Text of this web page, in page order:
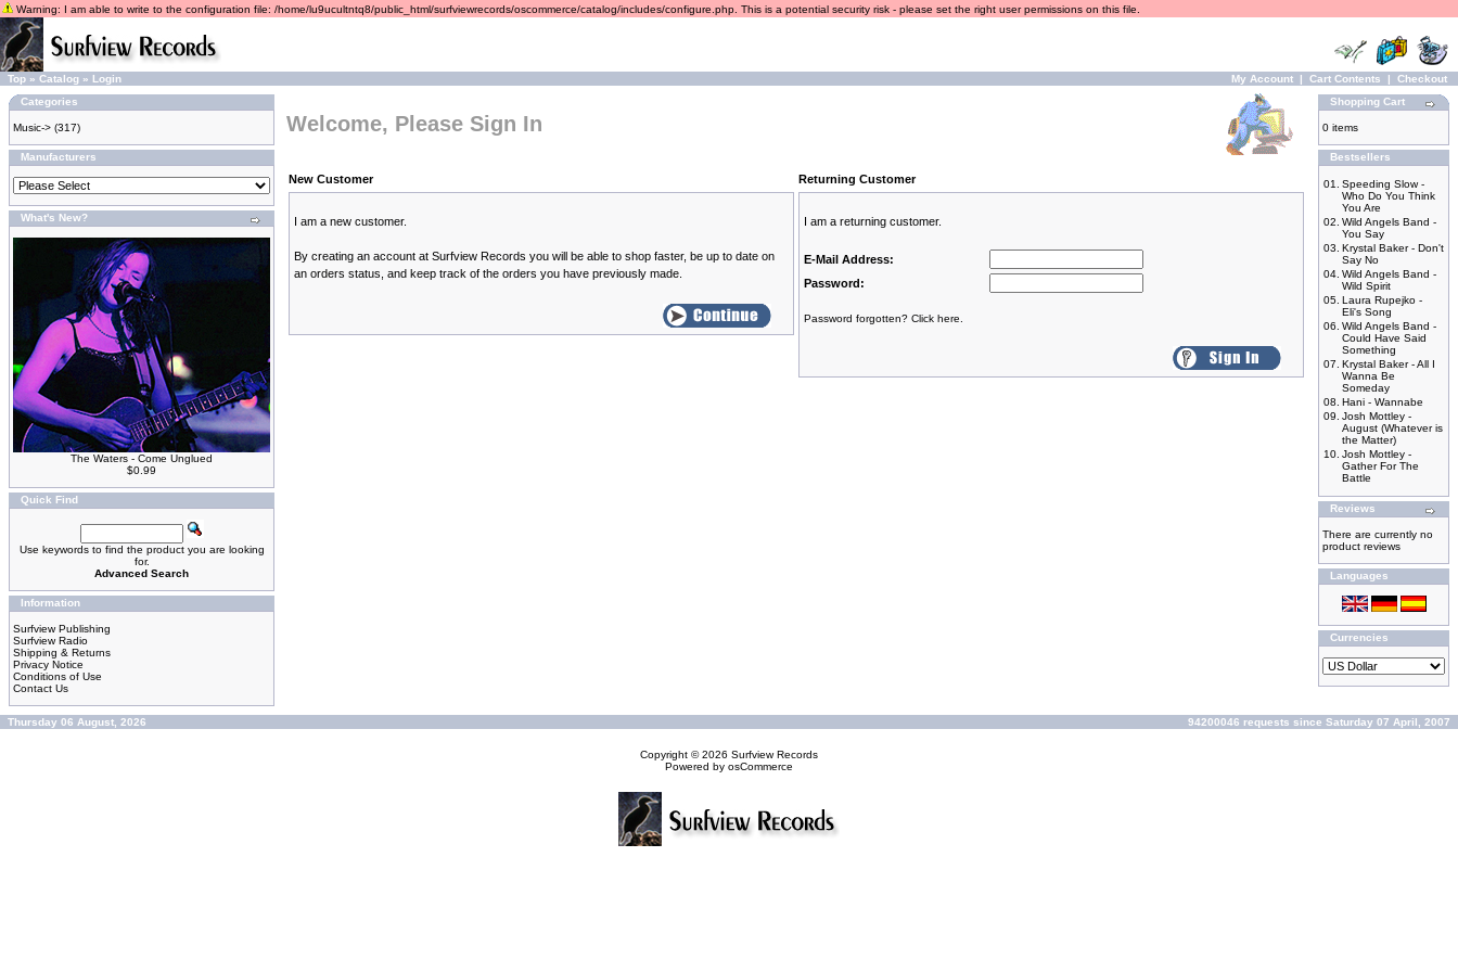
Warning: I am able to write to the configuration file: /home/lu9ucultntq8/public_html/surfviewrecords/oscommerce/catalog/includes/configure.php. This is a potential security risk - please set the right user permissions on this file.
Top » Catalog » Login My Account | Cart Contents | Checkout
Categories
Music-> (317)
Manufacturers
What's New?
The Waters - Come Unglued
$0.99
Quick Find
Use keywords to find the product you are looking
for.
Advanced Search
Information
Surfview Publishing
Surfview Radio
Shipping & Returns
Privacy Notice
Conditions of Use
Contact Us
Welcome, Please Sign In
New Customer Returning Customer
I am a new customer.
By creating an account at Surfview Records you will be able to shop faster, be up to date on
an orders status, and keep track of the orders you have previously made.
I am a returning customer.
E-Mail Address:
Password:
Password forgotten? Click here.
Shopping Cart
0 items
Bestsellers
01.
Speeding Slow -
Who Do You Think
You Are
02. Wild Angels Band -
You Say
03. Krystal Baker - Don't
Say No
04. Wild Angels Band -
Wild Spirit
05. Laura Rupejko -
Eli's Song
06. Wild Angels Band -
Could Have Said
Something
07. Krystal Baker - All I
Wanna Be
Someday
08. Hani - Wannabe
09. Josh Mottley -
August (Whatever is
the Matter)
10. Josh Mottley -
Gather For The
Battle
Reviews
There are currently no
product reviews
Languages
Currencies
Thursday 06 August, 2026 94200046 requests since Saturday 07 April, 2007
Copyright © 2026 Surfview Records
Powered by osCommerce